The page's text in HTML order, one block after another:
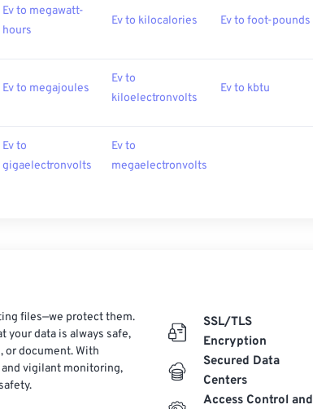
Ev to megawatt-
hours
Ev to kilocalories Ev to foot-pounds
Ev to megajoules
Ev to
kiloelectronvolts
Ev to kbtu
Ev to
gigaelectronvolts
Ev to
megaelectronvolts
files—we protect them.
your data is always safe,
or document. With
vigilant monitoring,
SSL/TLS
Encryption
Secured Data
Centers
Access Control and